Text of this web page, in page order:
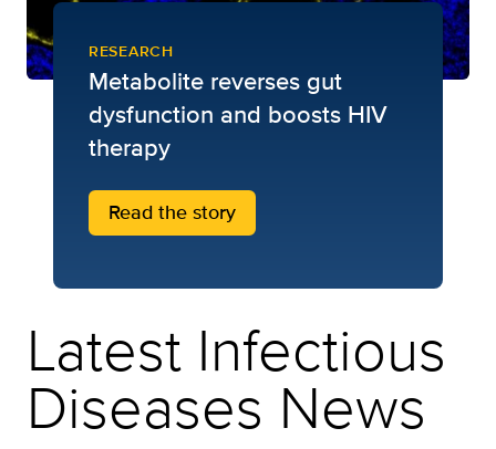
Latest Infectious
Diseases News
RESEARCH
Metabolite reverses gut
dysfunction and boosts HIV
therapy
Read the story